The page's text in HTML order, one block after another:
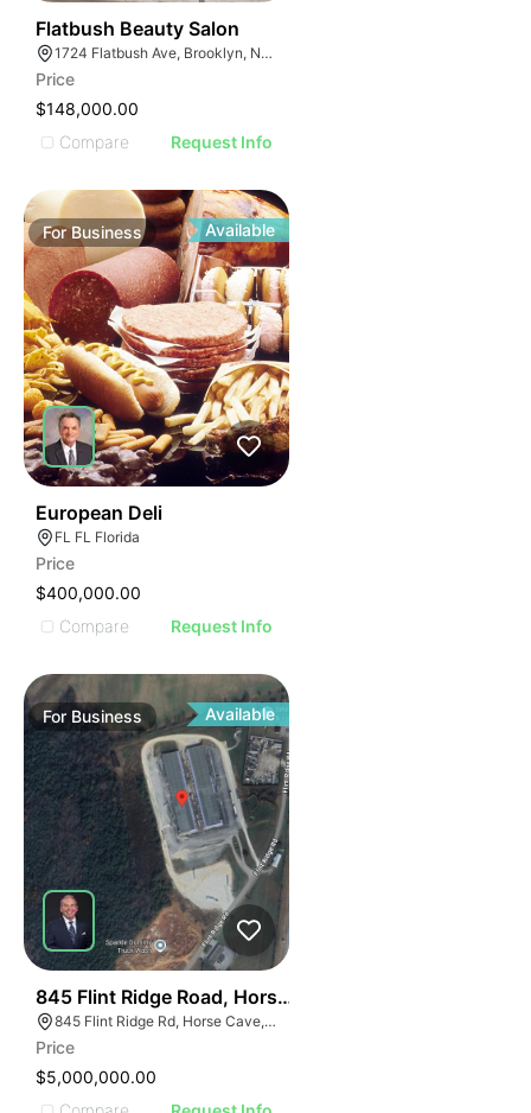
Flatbush Beauty Salon
1724 Flatbush Ave, Brooklyn, NY 11210
Price
$148,000.00
Compare
Request Info
ForBusiness Available
European Deli
FL FL Florida
Price
$400,000.00
Compare
Request Info
For Business Available
845 Flint Ridge Road, Horse Cave
845 Flint Ridge Rd, Horse Cave, KY 42749
Price
$5,000,000.00